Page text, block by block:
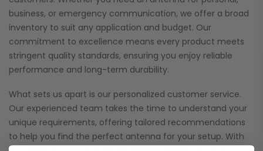
business, or emergency communication, we offer a broad
inventory to suit any application and budget. Our
commitment to excellence means every product meets
stringent quality standards, ensuring you enjoy reliable
performance and long-term durability.
What sets us apart is our personalized customer service.
Our experienced team takes the time to understand your
unique requirements, offering tailored recommendations
to help you find the perfect antenna for your setup. With